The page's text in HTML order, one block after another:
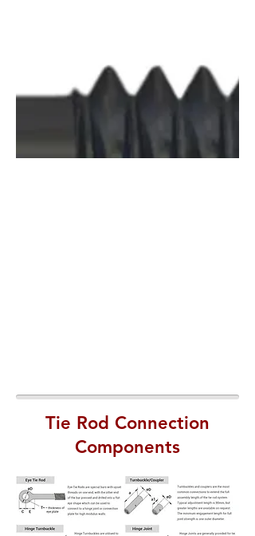
Tie Rod Connection
Components